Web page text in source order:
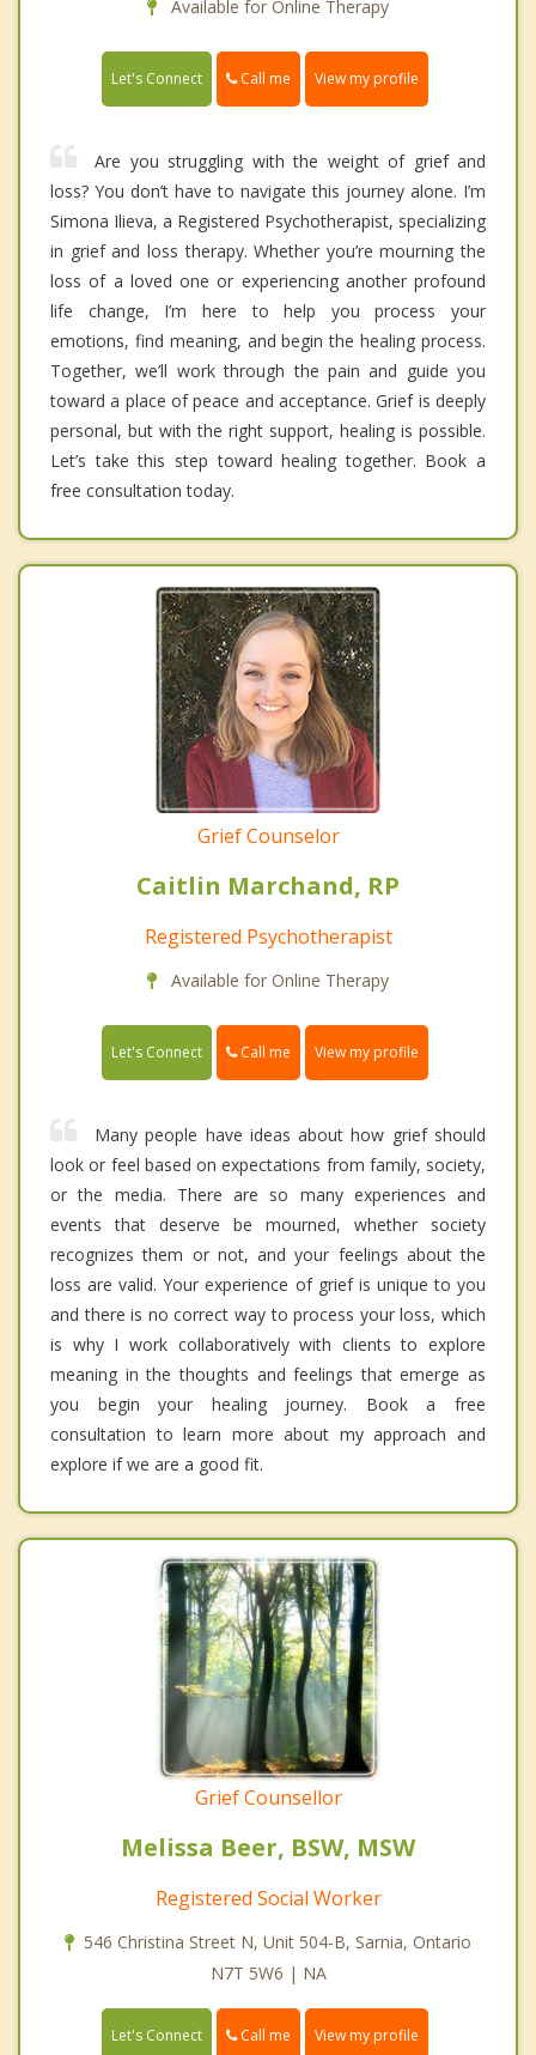
Available for Online Therapy
Let's Connect Call me View my profile
Are you struggling with the weight of grief and
loss? You don’t have to navigate this journey alone. I’m
Simona Ilieva, a Registered Psychotherapist, specializing
in grief and loss therapy. Whether you’re mourning the
loss of a loved one or experiencing another profound
life change, I’m here to help you process your
emotions, find meaning, and begin the healing process.
Together, we’ll work through the pain and guide you
toward a place of peace and acceptance. Grief is deeply
personal, but with the right support, healing is possible.
Let’s take this step toward healing together. Book a
free consultation today.
Grief Counselor
Caitlin Marchand, RP
Registered Psychotherapist
Available for Online Therapy
Let's Connect Call me View my profile
Many people have ideas about how grief should
look or feel based on expectations from family, society,
or the media. There are so many experiences and
events that deserve be mourned, whether society
recognizes them or not, and your feelings about the
loss are valid. Your experience of grief is unique to you
and there is no correct way to process your loss, which
is why I work collaboratively with clients to explore
meaning in the thoughts and feelings that emerge as
you begin your healing journey. Book a free
consultation to learn more about my approach and
explore if we are a good fit.
Grief Counsellor
Melissa Beer, BSW, MSW
Registered Social Worker
546 Christina Street N, Unit 504-B, Sarnia, Ontario
N7T 5W6 | NA
Let's Connect Call me View my profile